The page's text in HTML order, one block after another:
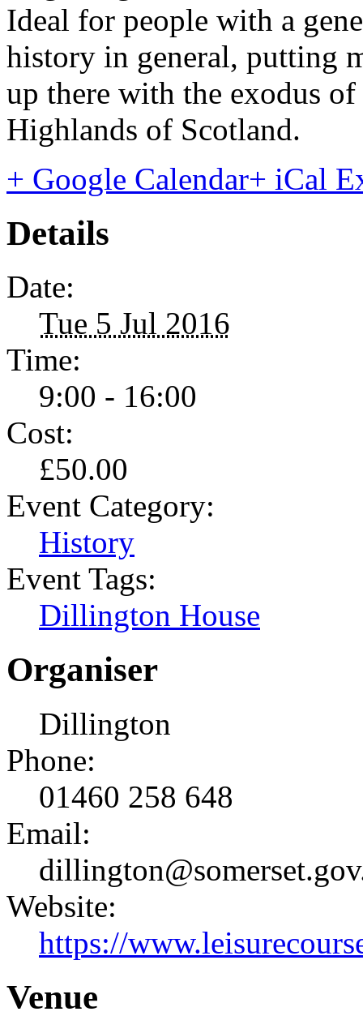
Ideal for people with a
history in general, putting
up there with the exodus
Highlands of Scotland.
+ Google Calendar+ iCal
Details
Date:
Tue 5 Jul 2016
Time:
9:00 - 16:00
Cost:
£50.00
Event Category:
History
Event Tags:
Dillington House
Organiser
Dillington
Phone:
01460 258 648
Email:
Website:
https://
Venue